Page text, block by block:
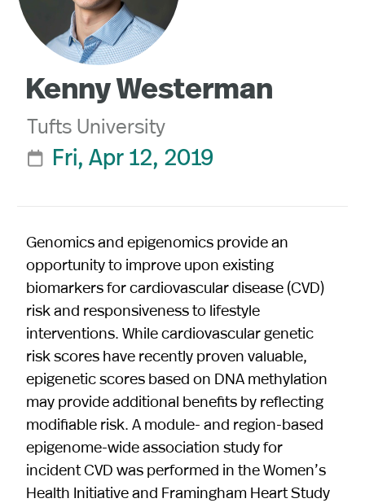
Kenny Westerman
Tufts University
 Fri, Apr 12, 2019
Genomics and epigenomics provide an
opportunity to improve upon existing
biomarkers for cardiovascular disease (CVD)
risk and responsiveness to lifestyle
interventions. While cardiovascular genetic
risk scores have recently proven valuable,
epigenetic scores based on DNA methylation
may provide additional benefits by reflecting
modifiable risk. A module- and region-based
epigenome-wide association study for
incident CVD was performed in the Women’s
Health Initiative and Framingham Heart Study